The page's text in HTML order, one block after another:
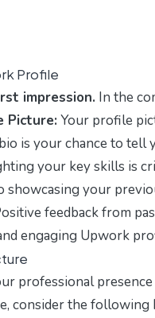
Profile
impression. In the
Picture: Your profile
is your chance to tell
your key skills is
your
feedback from
engaging Upwork
professional
consider the following